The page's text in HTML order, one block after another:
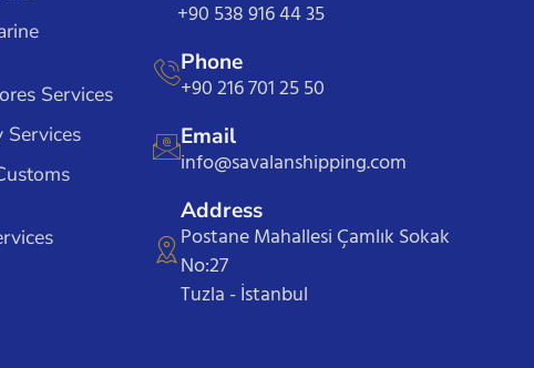
Services
Services
+90 538 916 44 35
Phone
+90 216 701 25 50
Email
info@savalanshipping.com
Address
Postane Mahallesi Çamlık Sokak
No:27
Tuzla - İstanbul